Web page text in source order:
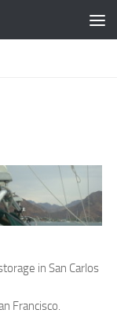
in San Carlos
Francisco.